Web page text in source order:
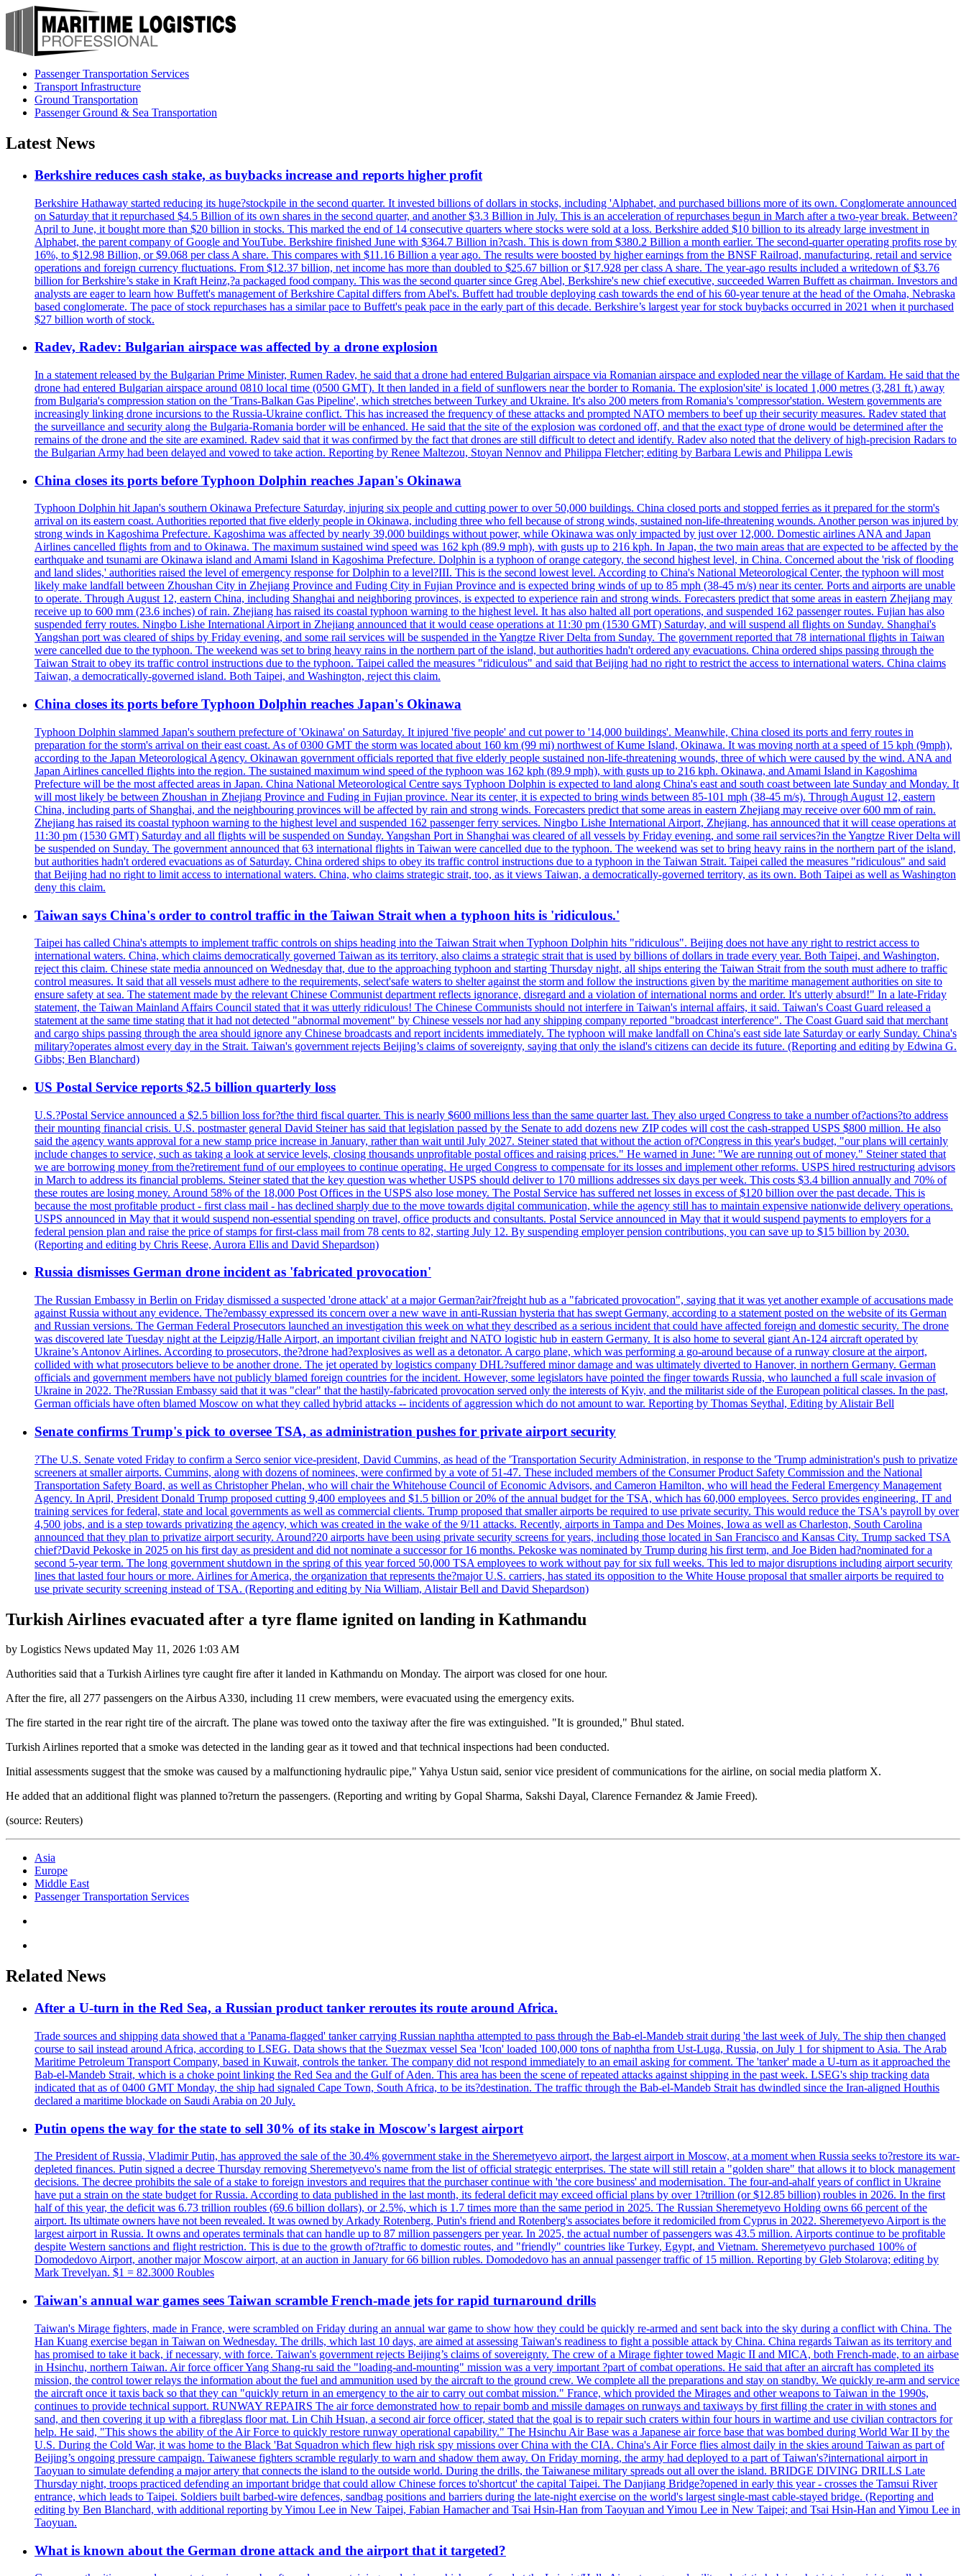
Passenger Transportation Services
Transport Infrastructure
Ground Transportation
Passenger Ground & Sea Transportation
Latest News
Berkshire reduces cash stake, as buybacks increase and reports higher profit
Berkshire Hathaway started reducing its huge?stockpile in the second quarter. It invested billions of dollars in stocks, including 'Alphabet, and purchased billions more of its own. Conglomerate announced
on Saturday that it repurchased $4.5 Billion of its own shares in the second quarter, and another $3.3 Billion in July. This is an acceleration of repurchases begun in March after a two-year break. Between?
April to June, it bought more than $20 billion in stocks. This marked the end of 14 consecutive quarters where stocks were sold at a loss. Berkshire added $10 billion to its already large investment in
Alphabet, the parent company of Google and YouTube. Berkshire finished June with $364.7 Billion in?cash. This is down from $380.2 Billion a month earlier. The second-quarter operating profits rose by
16%, to $12.98 Billion, or $9.068 per class A share. This compares with $11.16 Billion a year ago. The results were boosted by higher earnings from the BNSF Railroad, manufacturing, retail and service
operations and foreign currency fluctuations. From $12.37 billion, net income has more than doubled to $25.67 billion or $17.928 per class A share. The year-ago results included a writedown of $3.76
billion for Berkshire’s stake in Kraft Heinz,?a packaged food company. This was the second quarter since Greg Abel, Berkshire's new chief executive, succeeded Warren Buffett as chairman. Investors and
analysts are eager to learn how Buffett's management of Berkshire Capital differs from Abel's. Buffett had trouble deploying cash towards the end of his 60-year tenure at the head of the Omaha, Nebraska
based conglomerate. The pace of stock repurchases has a similar pace to Buffett's peak pace in the early part of this decade. Berkshire’s largest year for stock buybacks occurred in 2021 when it purchased
$27 billion worth of stock.
Radev, Radev: Bulgarian airspace was affected by a drone explosion
In a statement released by the Bulgarian Prime Minister, Rumen Radev, he said that a drone had entered Bulgarian airspace via Romanian airspace and exploded near the village of Kardam. He said that the
drone had entered Bulgarian airspace around 0810 local time (0500 GMT). It then landed in a field of sunflowers near the border to Romania. The explosion'site' is located 1,000 metres (3,281 ft.) away
from Bulgaria's compression station on the 'Trans-Balkan Gas Pipeline', which stretches between Turkey and Ukraine. It's also 200 meters from Romania's 'compressor'station. Western governments are
increasingly linking drone incursions to the Russia-Ukraine conflict. This has increased the frequency of these attacks and prompted NATO members to beef up their security measures. Radev stated that
the surveillance and security along the Bulgaria-Romania border will be enhanced. He said that the site of the explosion was cordoned off, and that the exact type of drone would be determined after the
remains of the drone and the site are examined. Radev said that it was confirmed by the fact that drones are still difficult to detect and identify. Radev also noted that the delivery of high-precision Radars to
the Bulgarian Army had been delayed and vowed to take action. Reporting by Renee Maltezou, Stoyan Nennov and Philippa Fletcher; editing by Barbara Lewis and Philippa Lewis
China closes its ports before Typhoon Dolphin reaches Japan's Okinawa
Typhoon Dolphin hit Japan's southern Okinawa Prefecture Saturday, injuring six people and cutting power to over 50,000 buildings. China closed ports and stopped ferries as it prepared for the storm's
arrival on its eastern coast. Authorities reported that five elderly people in Okinawa, including three who fell because of strong winds, sustained non-life-threatening wounds. Another person was injured by
strong winds in Kagoshima Prefecture. Kagoshima was affected by nearly 39,000 buildings without power, while Okinawa was only impacted by just over 12,000. Domestic airlines ANA and Japan
Airlines cancelled flights from and to Okinawa. The maximum sustained wind speed was 162 kph (89.9 mph), with gusts up to 216 kph. In Japan, the two main areas that are expected to be affected by the
earthquake and tsunami are Okinawa island and Amami Island in Kagoshima Prefecture. Dolphin is a typhoon of orange category, the second highest level, in China. Concerned about the 'risk of flooding
and land slides,' authorities raised the level of emergency response for Dolphin to a level?III. This is the second lowest level. According to China's National Meteorological Center, the typhoon will most
likely make landfall between Zhoushan City in Zhejiang Province and Fuding City in Fujian Province and is expected bring winds of up to 85 mph (38-45 m/s) near its center. Ports and airports are unable
to operate. Through August 12, eastern China, including Shanghai and neighboring provinces, is expected to experience rain and strong winds. Forecasters predict that some areas in eastern Zhejiang may
receive up to 600 mm (23.6 inches) of rain. Zhejiang has raised its coastal typhoon warning to the highest level. It has also halted all port operations, and suspended 162 passenger routes. Fujian has also
suspended ferry routes. Ningbo Lishe International Airport in Zhejiang announced that it would cease operations at 11:30 pm (1530 GMT) Saturday, and will suspend all flights on Sunday. Shanghai's
Yangshan port was cleared of ships by Friday evening, and some rail services will be suspended in the Yangtze River Delta from Sunday. The government reported that 78 international flights in Taiwan
were cancelled due to the typhoon. The weekend was set to bring heavy rains in the northern part of the island, but authorities hadn't ordered any evacuations. China ordered ships passing through the
Taiwan Strait to obey its traffic control instructions due to the typhoon. Taipei called the measures "ridiculous" and said that Beijing had no right to restrict the access to international waters. China claims
Taiwan, a democratically-governed island. Both Taipei, and Washington, reject this claim.
China closes its ports before Typhoon Dolphin reaches Japan's Okinawa
Typhoon Dolphin slammed Japan's southern prefecture of 'Okinawa' on Saturday. It injured 'five people' and cut power to '14,000 buildings'. Meanwhile, China closed its ports and ferry routes in
preparation for the storm's arrival on their east coast. As of 0300 GMT the storm was located about 160 km (99 mi) northwest of Kume Island, Okinawa. It was moving north at a speed of 15 kph (9mph),
according to the Japan Meteorological Agency. Okinawan government officials reported that five elderly people sustained non-life-threatening wounds, three of which were caused by the wind. ANA and
Japan Airlines cancelled flights into the region. The sustained maximum wind speed of the typhoon was 162 kph (89.9 mph), with gusts up to 216 kph. Okinawa, and Amami Island in Kagoshima
Prefecture will be the most affected areas in Japan. China National Meteorological Centre says Typhoon Dolphin is expected to land along China's east and south coast between late Sunday and Monday. It
will most likely be between Zhoushan in Zhejiang Province and Fuding in Fujian province. Near its center, it is expected to bring winds between 85-101 mph (38-45 m/s). Through August 12, eastern
China, including parts of Shanghai, and the neighbouring provinces will be affected by rain and strong winds. Forecasters predict that some areas in eastern Zhejiang may receive over 600 mm of rain.
Zhejiang has raised its coastal typhoon warning to the highest level and suspended 162 passenger ferry services. Ningbo Lishe International Airport, Zhejiang, has announced that it will cease operations at
11:30 pm (1530 GMT) Saturday and all flights will be suspended on Sunday. Yangshan Port in Shanghai was cleared of all vessels by Friday evening, and some rail services?in the Yangtze River Delta will
be suspended on Sunday. The government announced that 63 international flights in Taiwan were cancelled due to the typhoon. The weekend was set to bring heavy rains in the northern part of the island,
but authorities hadn't ordered evacuations as of Saturday. China ordered ships to obey its traffic control instructions due to a typhoon in the Taiwan Strait. Taipei called the measures "ridiculous" and said
that Beijing had no right to limit access to international waters. China, who claims strategic strait, too, as it views Taiwan, a democratically-governed territory, as its own. Both Taipei as well as Washington
deny this claim.
Taiwan says China's order to control traffic in the Taiwan Strait when a typhoon hits is 'ridiculous.'
Taipei has called China's attempts to implement traffic controls on ships heading into the Taiwan Strait when Typhoon Dolphin hits "ridiculous". Beijing does not have any right to restrict access to
international waters. China, which claims democratically governed Taiwan as its territory, also claims a strategic strait that is used by billions of dollars in trade every year. Both Taipei, and Washington,
reject this claim. Chinese state media announced on Wednesday that, due to the approaching typhoon and starting Thursday night, all ships entering the Taiwan Strait from the south must adhere to traffic
control measures. It said that all vessels must adhere to the requirements, select'safe waters to shelter against the storm and follow the instructions given by the maritime management authorities on site to
ensure safety at sea. The statement made by the relevant Chinese Communist department reflects ignorance, disregard and a violation of international norms and order. It's utterly absurd!" In a late-Friday
statement, the Taiwan Mainland Affairs Council stated that it was utterly ridiculous! The Chinese Communists should not interfere in Taiwan's internal affairs, it said. Taiwan's Coast Guard released a
statement at the same time stating that it had not detected "abnormal movement" by Chinese vessels nor had any shipping company reported "broadcast interference". The Coast Guard said that merchant
and cargo ships passing through the area should ignore any Chinese broadcasts and report incidents immediately. The typhoon will make landfall on China's east side late Saturday or early Sunday. China's
military?operates almost every day in the Strait. Taiwan's government rejects Beijing’s claims of sovereignty, saying that only the island's citizens can decide its future. (Reporting and editing by Edwina G.
Gibbs; Ben Blanchard)
US Postal Service reports $2.5 billion quarterly loss
U.S.?Postal Service announced a $2.5 billion loss for?the third fiscal quarter. This is nearly $600 millions less than the same quarter last. They also urged Congress to take a number of?actions?to address
their mounting financial crisis. U.S. postmaster general David Steiner has said that legislation passed by the Senate to add dozens new ZIP codes will cost the cash-strapped USPS $800 million. He also
said the agency wants approval for a new stamp price increase in January, rather than wait until July 2027. Steiner stated that without the action of?Congress in this year's budget, "our plans will certainly
include changes to service, such as taking a look at service levels, closing thousands unprofitable postal offices and raising prices." He warned in June: "We are running out of money." Steiner stated that
we are borrowing money from the?retirement fund of our employees to continue operating. He urged Congress to compensate for its losses and implement other reforms. USPS hired restructuring advisors
in March to address its financial problems. Steiner stated that the key question was whether USPS should deliver to 170 millions addresses six days per week. This costs $3.4 billion annually and 70% of
these routes are losing money. Around 58% of the 18,000 Post Offices in the USPS also lose money. The Postal Service has suffered net losses in excess of $120 billion over the past decade. This is
because the most profitable product - first class mail - has declined sharply due to the move towards digital communication, while the agency still has to maintain expensive nationwide delivery operations.
USPS announced in May that it would suspend non-essential spending on travel, office products and consultants. Postal Service announced in May that it would suspend payments to employers for a
federal pension plan and raise the price of stamps for first-class mail from 78 cents to 82, starting July 12. By suspending employer pension contributions, you can save up to $15 billion by 2030.
(Reporting and editing by Chris Reese, Aurora Ellis and David Shepardson)
Russia dismisses German drone incident as 'fabricated provocation'
The Russian Embassy in Berlin on Friday dismissed a suspected 'drone attack' at a major German?air?freight hub as a "fabricated provocation", saying that it was yet another example of accusations made
against Russia without any evidence. The?embassy expressed its concern over a new wave in anti-Russian hysteria that has swept Germany, according to a statement posted on the website of its German
and Russian versions. The German Federal Prosecutors launched an investigation this week on what they described as a serious incident that could have affected foreign and domestic security. The drone
was discovered late Tuesday night at the Leipzig/Halle Airport, an important civilian freight and NATO logistic hub in eastern Germany. It is also home to several giant An-124 aircraft operated by
Ukraine’s Antonov Airlines. According to prosecutors, the?drone had?explosives as well as a detonator. A cargo plane, which was performing a go-around because of a runway closure at the airport,
collided with what prosecutors believe to be another drone. The jet operated by logistics company DHL?suffered minor damage and was ultimately diverted to Hanover, in northern Germany. German
officials and government members have not publicly blamed foreign countries for the incident. However, some legislators have pointed the finger towards Russia, who launched a full scale invasion of
Ukraine in 2022. The?Russian Embassy said that it was "clear" that the hastily-fabricated provocation served only the interests of Kyiv, and the militarist side of the European political classes. In the past,
German officials have often blamed Moscow on what they called hybrid attacks -- incidents of aggression which do not amount to war. Reporting by Thomas Seythal, Editing by Alistair Bell
Senate confirms Trump's pick to oversee TSA, as administration pushes for private airport security
?The U.S. Senate voted Friday to confirm a Serco senior vice-president, David Cummins, as head of the 'Transportation Security Administration, in response to the 'Trump administration's push to privatize
screeners at smaller airports. Cummins, along with dozens of nominees, were confirmed by a vote of 51-47. These included members of the Consumer Product Safety Commission and the National
Transportation Safety Board, as well as Christopher Phelan, who will chair the Whitehouse Council of Economic Advisors, and Cameron Hamilton, who will head the Federal Emergency Management
Agency. In April, President Donald Trump proposed cutting 9,400 employees and $1.5 billion or 20% of the annual budget for the TSA, which has 60,000 employees. Serco provides engineering, IT and
training services for federal, state and local governments as well as commercial clients. Trump proposed that smaller airports be required to use private security. This would reduce the TSA's payroll by over
4,500 jobs, and is a step towards privatizing the agency, which was created in the wake of the 9/11 attacks. Recently, airports in Tampa and Des Moines, Iowa as well as Charleston, South Carolina
announced that they plan to privatize airport security. Around?20 airports have been using private security screens for years, including those located in San Francisco and Kansas City. Trump sacked TSA
chief?David Pekoske in 2025 on his first day as president and did not nominate a successor for 16 months. Pekoske was nominated by Trump during his first term, and Joe Biden had?nominated for a
second 5-year term. The long government shutdown in the spring of this year forced 50,000 TSA employees to work without pay for six full weeks. This led to major disruptions including airport security
lines that lasted four hours or more. Airlines for America, the organization that represents the?major U.S. carriers, has stated its opposition to the White House proposal that smaller airports be required to
use private security screening instead of TSA. (Reporting and editing by Nia William, Alistair Bell and David Shepardson)
Turkish Airlines evacuated after a tyre flame ignited on landing in Kathmandu
by Logistics News updated May 11, 2026 1:03 AM
Authorities said that a Turkish Airlines tyre caught fire after it landed in Kathmandu on Monday. The airport was closed for one hour.
After the fire, all 277 passengers on the Airbus A330, including 11 crew members, were evacuated using the emergency exits.
The fire started in the rear right tire of the aircraft. The plane was towed onto the taxiway after the fire was extinguished. "It is grounded," Bhul stated.
Turkish Airlines reported that a smoke was detected in the landing gear as it towed and that technical inspections had been conducted.
Initial assessments suggest that the smoke was caused by a malfunctioning hydraulic pipe," Yahya Ustun said, senior vice president of communications for the airline, on social media platform X.
He added that an additional flight was planned to?return the passengers. (Reporting and writing by Gopal Sharma, Sakshi Dayal, Clarence Fernandez & Jamie Freed).
(source: Reuters)
Asia
Europe
Middle East
Passenger Transportation Services
Related News
After a U-turn in the Red Sea, a Russian product tanker reroutes its route around Africa.
Trade sources and shipping data showed that a 'Panama-flagged' tanker carrying Russian naphtha attempted to pass through the Bab-el-Mandeb strait during 'the last week of July. The ship then changed
course to sail instead around Africa, according to LSEG. Data shows that the Suezmax vessel Sea 'Icon' loaded 100,000 tons of naphtha from Ust-Luga, Russia, on July 1 for shipment to Asia. The Arab
Maritime Petroleum Transport Company, based in Kuwait, controls the tanker. The company did not respond immediately to an email asking for comment. The 'tanker' made a U-turn as it approached the
Bab-el-Mandeb Strait, which is a choke point linking the Red Sea and the Gulf of Aden. This area has been the scene of repeated attacks against shipping in the past week. LSEG's ship tracking data
indicated that as of 0400 GMT Monday, the ship had signaled Cape Town, South Africa, to be its?destination. The traffic through the Bab-el-Mandeb Strait has dwindled since the Iran-aligned Houthis
declared a maritime blockade on Saudi Arabia on 20 July.
Putin opens the way for the state to sell 30% of its stake in Moscow's largest airport
The President of Russia, Vladimir Putin, has approved the sale of the 30.4% government stake in the Sheremetyevo airport, the largest airport in Moscow, at a moment when Russia seeks to?restore its war-
depleted finances. Putin signed a decree Thursday removing Sheremetyevo's name from the list of official strategic enterprises. The state will still retain a "golden share" that allows it to block management
decisions. The decree prohibits the sale of a stake to foreign investors and requires that the purchaser continue with 'the core business' and modernisation. The four-and-ahalf years of conflict in Ukraine
have put a strain on the state budget for Russia. According to data published in the last month, its federal deficit may exceed official plans by over 1?trillion (or $12.85 billion) roubles in 2026. In the first
half of this year, the deficit was 6.73 trillion roubles (69.6 billion dollars), or 2.5%, which is 1.7 times more than the same period in 2025. The Russian Sheremetyevo Holding owns 66 percent of the
airport. Its ultimate owners have not been revealed. It was owned by Arkady Rotenberg, Putin's friend and Rotenberg's associates before it redomiciled from Cyprus in 2022. Sheremetyevo Airport is the
largest airport in Russia. It owns and operates terminals that can handle up to 87 million passengers per year. In 2025, the actual number of passengers was 43.5 million. Airports continue to be profitable
despite Western sanctions and flight restriction. This is due to the growth of?traffic to domestic routes, and "friendly" countries like Turkey, Egypt, and Vietnam. Sheremetyevo purchased 100% of
Domodedovo Airport, another major Moscow airport, at an auction in January for 66 billion rubles. Domodedovo has an annual passenger traffic of 15 million. Reporting by Gleb Stolarova; editing by
Mark Trevelyan. $1 = 82.3000 Roubles
Taiwan's annual war games sees Taiwan scramble French-made jets for rapid turnaround drills
Taiwan's Mirage fighters, made in France, were scrambled on Friday during an annual war game to show how they could be quickly re-armed and sent back into the sky during a conflict with China. The
Han Kuang exercise began in Taiwan on Wednesday. The drills, which last 10 days, are aimed at assessing Taiwan's readiness to fight a possible attack by China. China regards Taiwan as its territory and
has promised to take it back, if necessary, with force. Taiwan's government rejects Beijing’s claims of sovereignty. The crew of a Mirage fighter towed Magic II and MICA, both French-made, to an airbase
in Hsinchu, northern Taiwan. Air force officer Yang Shang-ru said the "loading-and-mounting" mission was a very important ?part of combat operations. He said that after an aircraft has completed its
mission, the control tower relays the information about the fuel and ammunition used by the aircraft to the ground crew. We complete all the preparations and stay on standby. We quickly re-arm and service
the aircraft once it taxis back so that they can "quickly return in an emergency to the air to carry out combat mission." France, which provided the Mirages and other weapons to Taiwan in the 1990s,
continues to provide technical support. RUNWAY REPAIRS The air force demonstrated how to repair bomb and missile damages on runways and taxiways by first filling the crater in with stones and
sand, and then covering it up with a fibreglass floor mat. Lin Chih Hsuan, a second air force officer, stated that the goal is to repair such craters within four hours in wartime and use civilian contractors for
help. He said, "This shows the ability of the Air Force to quickly restore runway operational capability." The Hsinchu Air Base was a Japanese air force base that was bombed during World War II by the
U.S. During the Cold War, it was home to the Black 'Bat Squadron which flew high risk spy missions over China with the CIA. China's Air Force flies almost daily in the skies around Taiwan as part of
Beijing’s ongoing pressure campaign. Taiwanese fighters scramble regularly to warn and shadow them away. On Friday morning, the army had deployed to a part of Taiwan's?international airport in
Taoyuan to simulate defending a major artery that connects the island to the outside world. During the drills, the Taiwanese military spreads out all over the island. BRIDGE DIVING DRILLS Late
Thursday night, troops practiced defending an important bridge that could allow Chinese forces to'shortcut' the capital Taipei. The Danjiang Bridge?opened in early this year - crosses the Tamsui River
entrance, which leads to Taipei. Soldiers built barbed-wire defences, sandbag positions and barriers during the late-night exercise on the world's largest single-mast cable-stayed bridge. (Reporting and
editing by Ben Blanchard, with additional reporting by Yimou Lee in New Taipei, Fabian Hamacher and Tsai Hsin-Han from Taoyuan and Yimou Lee in New Taipei; and Tsai Hsin-Han and Yimou Lee in
Taoyuan.
What is known about the German drone attack and the airport that it targeted?